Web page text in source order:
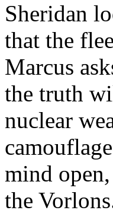
Sheridan
that the
Marcus
the truth
nuclear
mind
the